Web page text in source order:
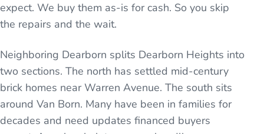
expect. We buy them as-is for cash. So you skip
the repairs and the wait.
Neighboring Dearborn splits Dearborn Heights into
two sections. The north has settled mid-century
brick homes near Warren Avenue. The south sits
around Van Born. Many have been in families for
decades and need updates financed buyers